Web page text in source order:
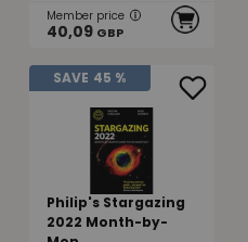
Member price
40,09 GBP
SAVE 45 %
Philip's Stargazing
2022 Month-by-